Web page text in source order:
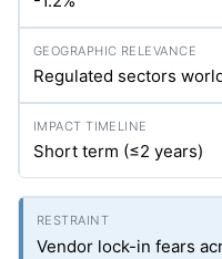
Regulated sectors
Short term (≤2 years)
Vendor lock-in fears